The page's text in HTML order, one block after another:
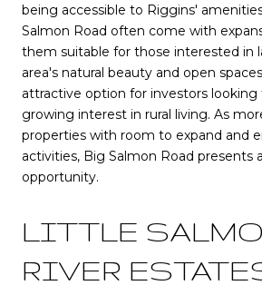
being accessible to Riggins'
Salmon Road often come with
them suitable for those interested in
area's natural beauty and open
attractive option for investors
growing interest in rural living. As
properties with room to expand and
activities, Big Salmon Road presents
opportunity.
LITTLE
RIVER